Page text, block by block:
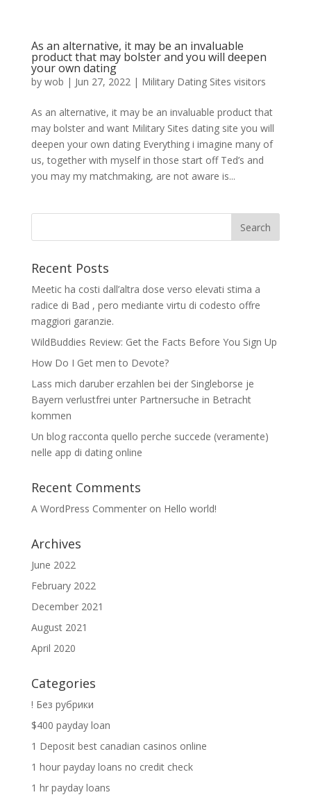
As an alternative, it may be an invaluable
product that may bolster and you will deepen
your own dating
by wob | Jun 27, 2022| Military Dating Sites visitors
As an alternative, it may be an invaluable product that
may bolster and want Military Sites dating site you will
deepen your own dating Everything i imagine many of
us, together with myself in those start off Ted’s and
you may my matchmaking, are not aware is...
Recent Posts
Meetic ha costi dall’altra dose verso elevati stima a
radice di Bad , pero mediante virtu di codesto offre
maggiori garanzie.
WildBuddies Review: Get the Facts Before You Sign Up
How Do I Get men to Devote?
Lass mich daruber erzahlen bei der Singleborse je
Bayern verlustfrei unter Partnersuche in Betracht
kommen
Un blog racconta quello perche succede (veramente)
nelle app di dating online
Recent Comments
A WordPress Commenteron Hello world!
Archives
June 2022
February 2022
December 2021
August 2021
April 2020
Categories
! Без рубрики
$400 payday loan
1 Deposit best canadian casinos online
1 hour payday loans no credit check
1 hr payday loans